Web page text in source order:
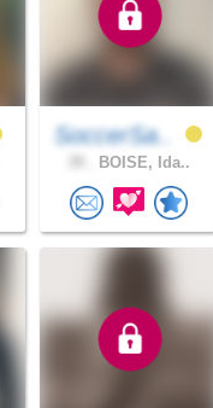
SoccerSa..
BOISE, Ida..